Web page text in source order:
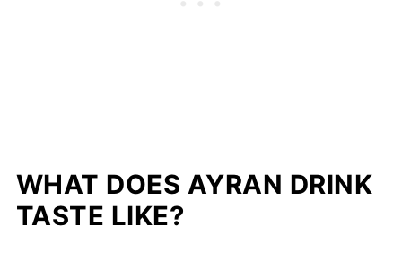
WHAT DOES AYRAN DRINK
TASTE LIKE?